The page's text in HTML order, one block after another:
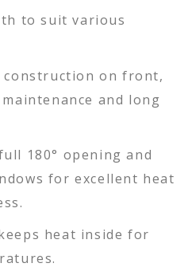
to suit various
construction on front,
and long
180° opening and
for excellent heat
heat inside for